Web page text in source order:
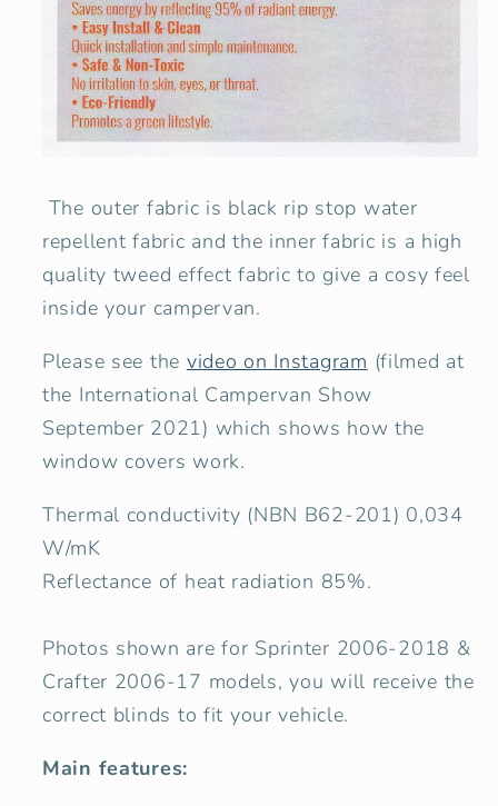
The outer fabric is black rip stop water
repellent fabric and the inner fabric is a high
quality tweed effect fabric to give a cosy feel
inside your campervan.
Please see the video on Instagram (filmed at
the International Campervan Show
September 2021) which shows how the
window covers work.
Thermal conductivity (NBN B62-201) 0,034
W/mK
Reflectance of heat radiation 85%.
Photos shown are for Sprinter 2006-2018 &
Crafter 2006-17 models, you will receive the
correct blinds to fit your vehicle.
Main features: